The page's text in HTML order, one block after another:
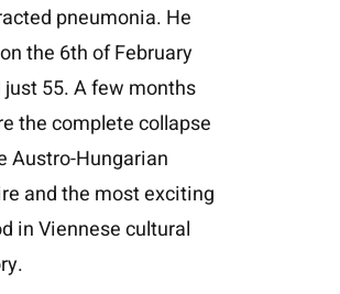
pneumonia. He
the 6th of February
just 55. A few months
the complete collapse
Austro-Hungarian
and the most exciting
in Viennese cultural